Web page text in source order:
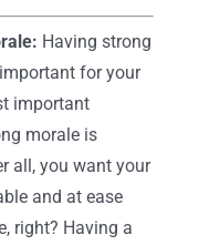
Having strong
for your
important
morale is
all, you want your
and at ease
right? Having a